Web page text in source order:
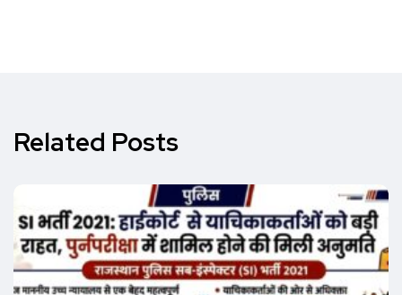
Related Posts